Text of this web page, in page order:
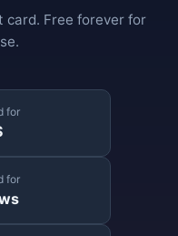
card. Free forever for
for
for